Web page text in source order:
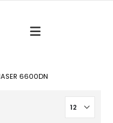
6600DN